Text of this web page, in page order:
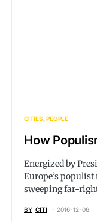
CITIES PEOPLE
How
Energized by
Europe’s
sweeping far-
BY CITI 2016-12-06